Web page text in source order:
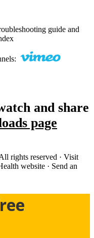
guide and
and share
page
rights reserved · Visit
website · Send an